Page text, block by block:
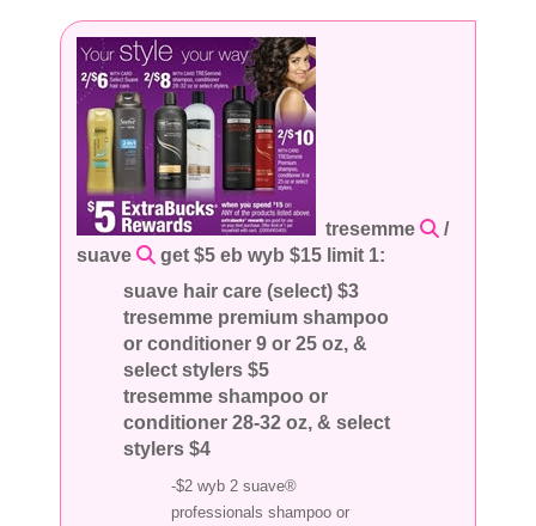
tresemme
/
suave
get $5 eb wyb $15 limit 1:
suave hair care (select) $3
tresemme premium shampoo
or conditioner 9 or 25 oz, &
select stylers $5
tresemme shampoo or
conditioner 28-32 oz, & select
stylers $4
-$2 wyb 2 suave®
professionals shampoo or